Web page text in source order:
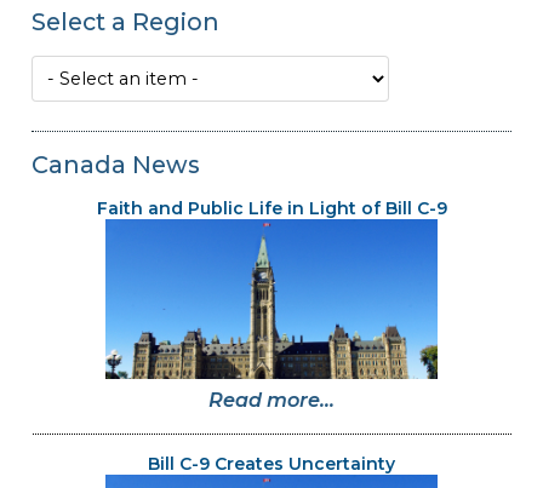
Select a Region
Canada News
Faith and Public Life in Light of Bill C-9
Read more...
Bill C-9 Creates Uncertainty